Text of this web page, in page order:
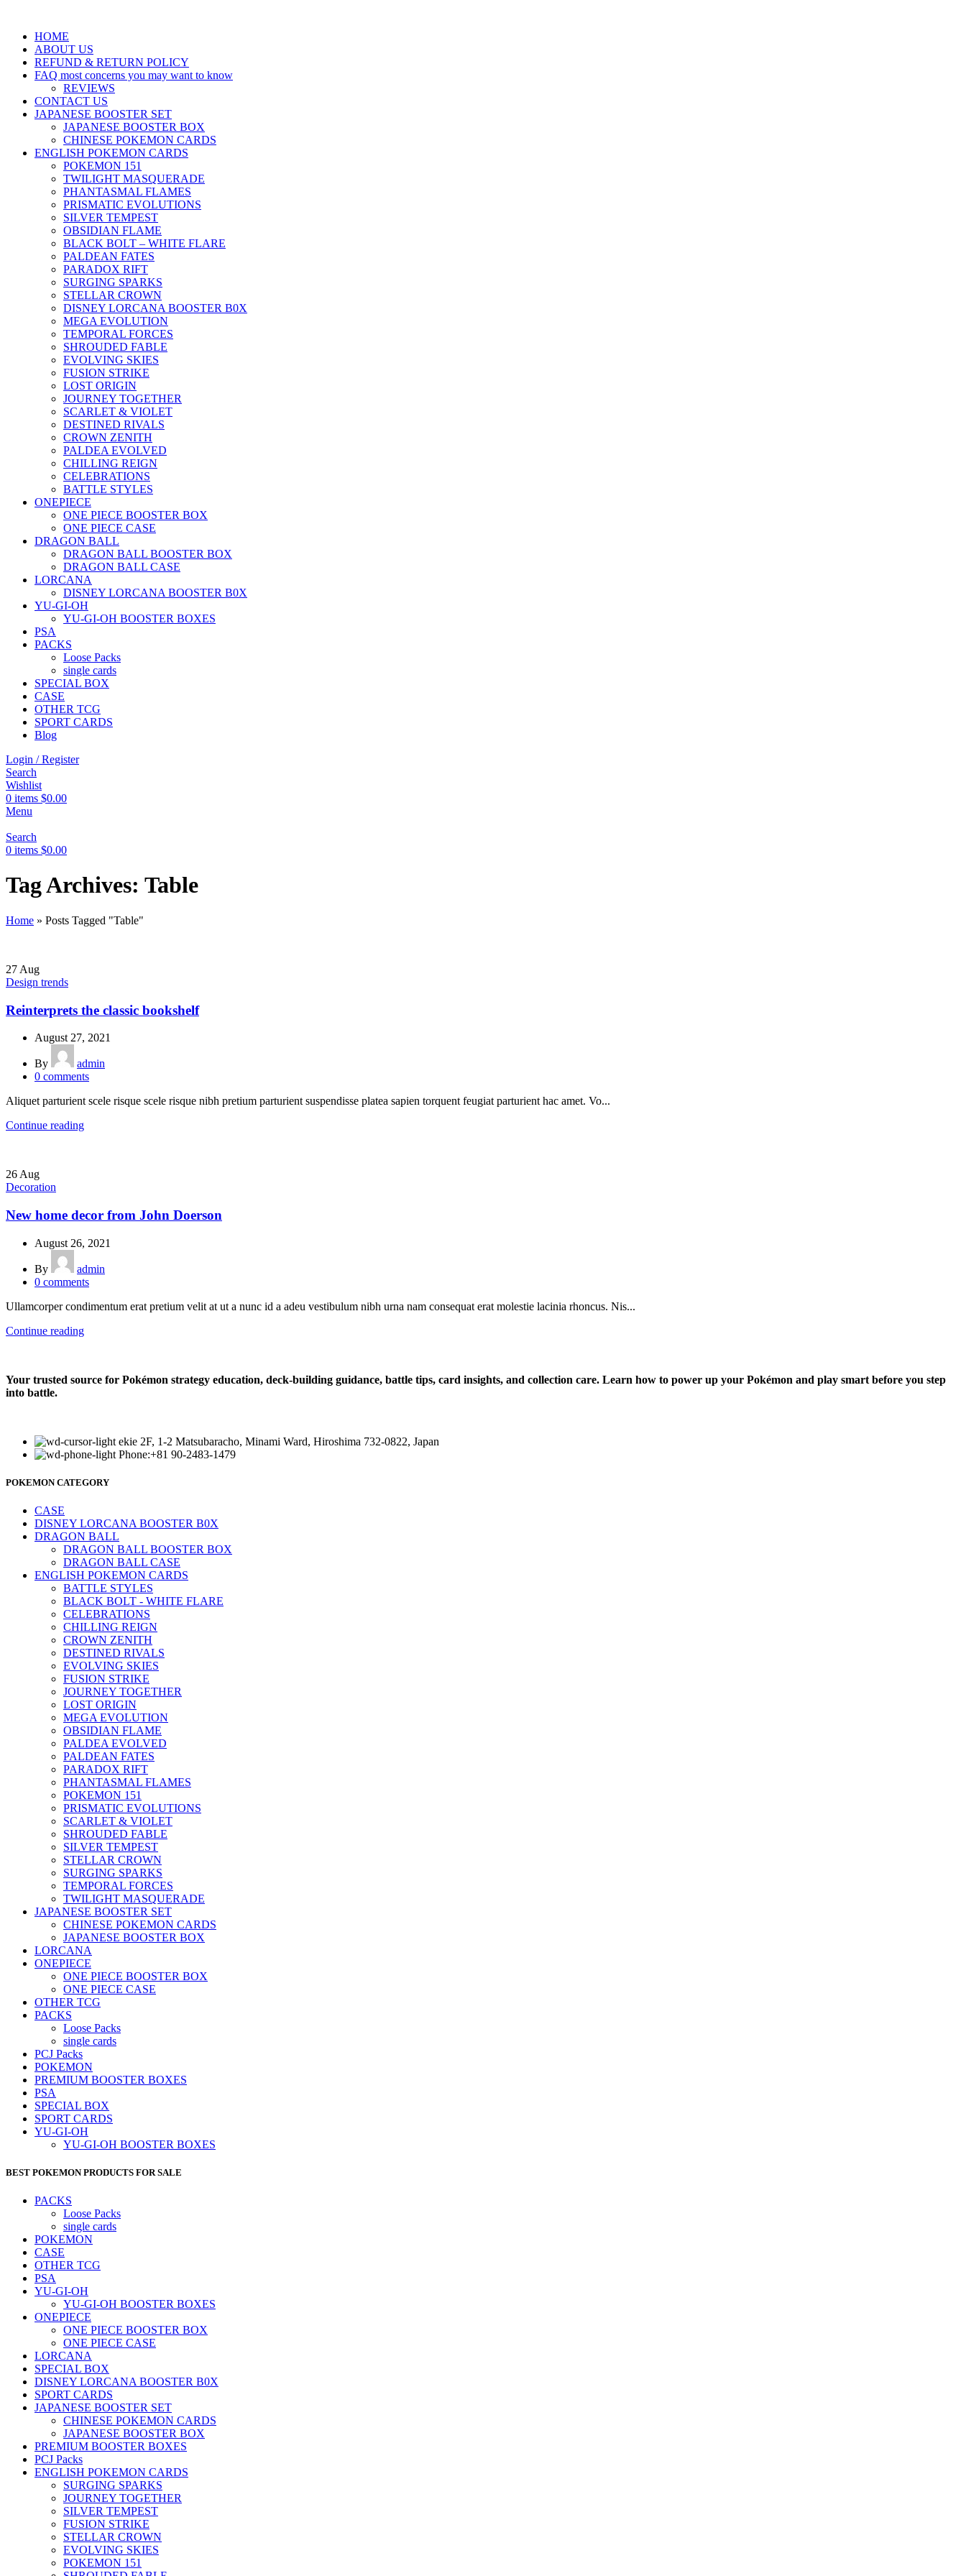
HOME
ABOUT US
REFUND & RETURN POLICY
FAQ most concerns you may want to know
REVIEWS
CONTACT US
JAPANESE BOOSTER SET
JAPANESE BOOSTER BOX
CHINESE POKEMON CARDS
ENGLISH POKEMON CARDS
POKEMON 151
TWILIGHT MASQUERADE
PHANTASMAL FLAMES
PRISMATIC EVOLUTIONS
SILVER TEMPEST
OBSIDIAN FLAME
BLACK BOLT – WHITE FLARE
PALDEAN FATES
PARADOX RIFT
SURGING SPARKS
STELLAR CROWN
DISNEY LORCANA BOOSTER B0X
MEGA EVOLUTION
TEMPORAL FORCES
SHROUDED FABLE
EVOLVING SKIES
FUSION STRIKE
LOST ORIGIN
JOURNEY TOGETHER
SCARLET & VIOLET
DESTINED RIVALS
CROWN ZENITH
PALDEA EVOLVED
CHILLING REIGN
CELEBRATIONS
BATTLE STYLES
ONEPIECE
ONE PIECE BOOSTER BOX
ONE PIECE CASE
DRAGON BALL
DRAGON BALL BOOSTER BOX
DRAGON BALL CASE
LORCANA
DISNEY LORCANA BOOSTER B0X
YU-GI-OH
YU-GI-OH BOOSTER BOXES
PSA
PACKS
Loose Packs
single cards
SPECIAL BOX
CASE
OTHER TCG
SPORT CARDS
Blog
Login / Register
Search
Wishlist
0 items $0.00
Menu
Search
0 items $0.00
Tag Archives: Table
Home » Posts Tagged "Table"
27 Aug
Design trends
Reinterprets the classic bookshelf
August 27, 2021
By
admin
0 comments
Aliquet parturient scele risque scele risque nibh pretium parturient suspendisse platea sapien torquent feugiat parturient hac amet. Vo...
Continue reading
26 Aug
Decoration
New home decor from John Doerson
August 26, 2021
By
admin
0 comments
Ullamcorper condimentum erat pretium velit at ut a nunc id a adeu vestibulum nibh urna nam consequat erat molestie lacinia rhoncus. Nis...
Continue reading
Your trusted source for Pokémon strategy education, deck-building guidance, battle tips, card insights, and collection care. Learn how to power up your Pokémon and play smart before you step
into battle.
ekie 2F, 1-2 Matsubaracho, Minami Ward, Hiroshima 732-0822, Japan
Phone:+81 90-2483-1479
POKEMON CATEGORY
CASE
DISNEY LORCANA BOOSTER B0X
DRAGON BALL
DRAGON BALL BOOSTER BOX
DRAGON BALL CASE
ENGLISH POKEMON CARDS
BATTLE STYLES
BLACK BOLT - WHITE FLARE
CELEBRATIONS
CHILLING REIGN
CROWN ZENITH
DESTINED RIVALS
EVOLVING SKIES
FUSION STRIKE
JOURNEY TOGETHER
LOST ORIGIN
MEGA EVOLUTION
OBSIDIAN FLAME
PALDEA EVOLVED
PALDEAN FATES
PARADOX RIFT
PHANTASMAL FLAMES
POKEMON 151
PRISMATIC EVOLUTIONS
SCARLET & VIOLET
SHROUDED FABLE
SILVER TEMPEST
STELLAR CROWN
SURGING SPARKS
TEMPORAL FORCES
TWILIGHT MASQUERADE
JAPANESE BOOSTER SET
CHINESE POKEMON CARDS
JAPANESE BOOSTER BOX
LORCANA
ONEPIECE
ONE PIECE BOOSTER BOX
ONE PIECE CASE
OTHER TCG
PACKS
Loose Packs
single cards
PCJ Packs
POKEMON
PREMIUM BOOSTER BOXES
PSA
SPECIAL BOX
SPORT CARDS
YU-GI-OH
YU-GI-OH BOOSTER BOXES
BEST POKEMON PRODUCTS FOR SALE
PACKS
Loose Packs
single cards
POKEMON
CASE
OTHER TCG
PSA
YU-GI-OH
YU-GI-OH BOOSTER BOXES
ONEPIECE
ONE PIECE BOOSTER BOX
ONE PIECE CASE
LORCANA
SPECIAL BOX
DISNEY LORCANA BOOSTER B0X
SPORT CARDS
JAPANESE BOOSTER SET
CHINESE POKEMON CARDS
JAPANESE BOOSTER BOX
PREMIUM BOOSTER BOXES
PCJ Packs
ENGLISH POKEMON CARDS
SURGING SPARKS
JOURNEY TOGETHER
SILVER TEMPEST
FUSION STRIKE
STELLAR CROWN
EVOLVING SKIES
POKEMON 151